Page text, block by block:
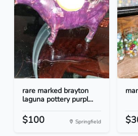
rare marked brayton
laguna pottery purpl...
$100 Springfield